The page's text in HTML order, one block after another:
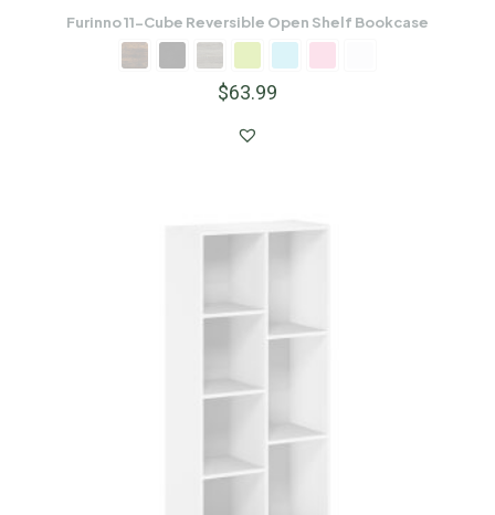
Furinno 11-Cube Reversible Open Shelf Bookcase
$63.99